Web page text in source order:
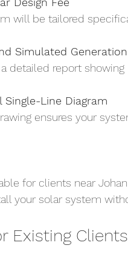
will be tailored
Simulated
a detailed report
Single-Line Diagram
ensures your
for clients near
your solar system
Existing Clients